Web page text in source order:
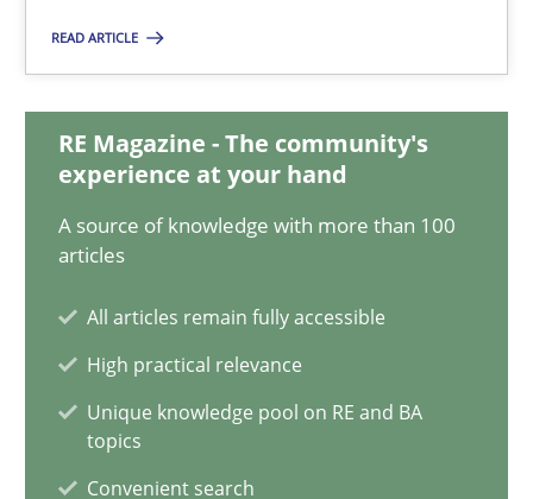
READ ARTICLE
RE Magazine - The community's
experience at your hand
A source of knowledge with more than 100
articles
All articles remain fully accessible
High practical relevance
Unique knowledge pool on RE and BA
topics
Convenient search
Andreas Froese
Jan Christoph Wehrstedt
A framework to drive requirements management